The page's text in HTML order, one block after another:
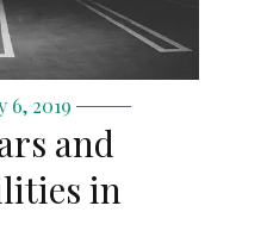
6, 2019
and
in